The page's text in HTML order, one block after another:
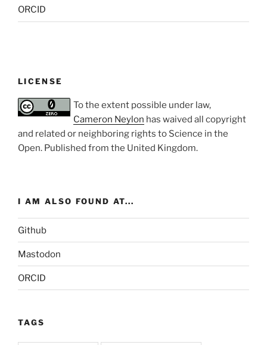
ORCID
LICENSE
To the extent possible under law,
Cameron Neylon has waived all copyright
and related or neighboring rights to Science in the
Open. Published from the United Kingdom.
I AM ALSO FOUND AT...
Github
Mastodon
ORCID
TAGS